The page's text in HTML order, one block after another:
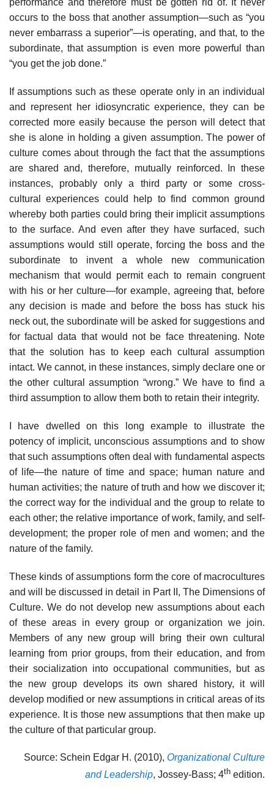
performance and therefore must be gotten rid of. It never
occurs to the boss that another assumption—such as “you
never embarrass a superior”—is operating, and that, to the
subordi­nate, that assumption is even more powerful than
“you get the job done.”
If assumptions such as these operate only in an individual
and represent her idiosyncratic experience, they can be
corrected more easily because the person will detect that
she is alone in holding a given assumption. The power of
culture comes about through the fact that the assumptions
are shared and, therefore, mutually reinforced. In these
instances, probably only a third party or some cross-
cultural experiences could help to find common ground
whereby both parties could bring their implicit assump­tions
to the surface. And even after they have surfaced, such
assumptions would still operate, forcing the boss and the
subordinate to invent a whole new communication
mechanism that would permit each to remain congru­ent
with his or her culture—for example, agreeing that, before
any decision is made and before the boss has stuck his
neck out, the subordinate will be asked for suggestions and
for factual data that would not be face threaten­ing. Note
that the solution has to keep each cultural assumption
intact. We cannot, in these instances, simply declare one or
the other cultural assump­tion “wrong.” We have to find a
third assumption to allow them both to retain their integrity.
I have dwelled on this long example to illustrate the
potency of implicit, unconscious assumptions and to show
that such assumptions often deal with fundamental aspects
of life—the nature of time and space; human nature and
human activities; the nature of truth and how we discover it;
the correct way for the individual and the group to relate to
each other; the relative importance of work, family, and self-
development; the proper role of men and women; and the
nature of the family.
These kinds of assumptions form the core of macrocultures
and will be discussed in detail in Part II, The Dimensions of
Culture. We do not develop new assumptions about each
of these areas in every group or orga­nization we join.
Members of any new group will bring their own cultural
learning from prior groups, from their education, and from
their socializa­tion into occupational communities, but as
the new group develops its own shared history, it will
develop modified or new assumptions in critical areas of its
experience. It is those new assumptions that then make up
the culture of that particular group.
Source: Schein Edgar H. (2010), Organizational Culture
and Leadership, Jossey-Bass; 4th edition.